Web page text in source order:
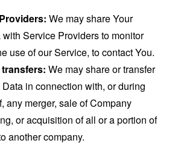
We may share Your
Service Providers to monitor
use of our Service, to contact You.
We may share or transfer
in connection with, or during
any merger, sale of Company
or acquisition of all or a portion of
another company.